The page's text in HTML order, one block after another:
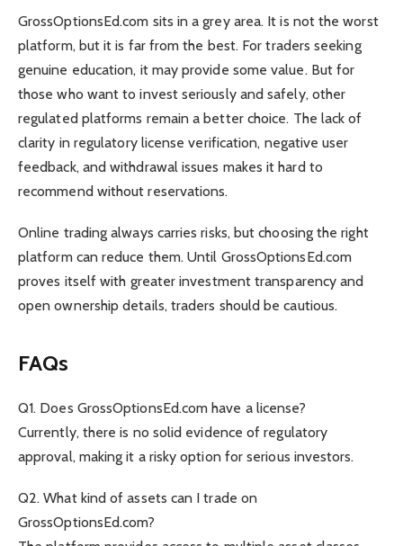
GrossOptionsEd.com sits in a grey area. It is not the worst
platform, but it is far from the best. For traders seeking
genuine education, it may provide some value. But for
those who want to invest seriously and safely, other
regulated platforms remain a better choice. The lack of
clarity in regulatory license verification, negative user
feedback, and withdrawal issues makes it hard to
recommend without reservations.
Online trading always carries risks, but choosing the right
platform can reduce them. Until GrossOptionsEd.com
proves itself with greater investment transparency and
open ownership details, traders should be cautious.
FAQs
Q1. Does GrossOptionsEd.com have a license?
Currently, there is no solid evidence of regulatory
approval, making it a risky option for serious investors.
Q2. What kind of assets can I trade on
GrossOptionsEd.com?